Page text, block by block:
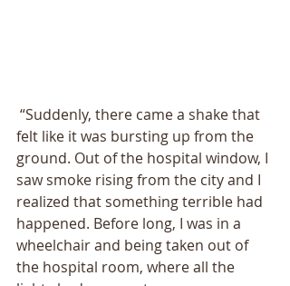
felt like it was bursting up from the
ground. Out of the hospital window, I
saw smoke rising from the city and I
realized that something terrible had
happened. Before long, I was in a
wheelchair and being taken out of
the hospital room, where all the